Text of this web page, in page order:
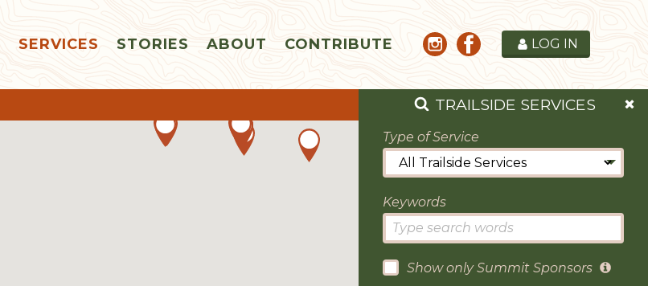
LOG IN
SERVICES STORIES ABOUT CONTRIBUTE
TRAILSIDE SERVICES
Type of Service
Keywords
Show only Summit Sponsors